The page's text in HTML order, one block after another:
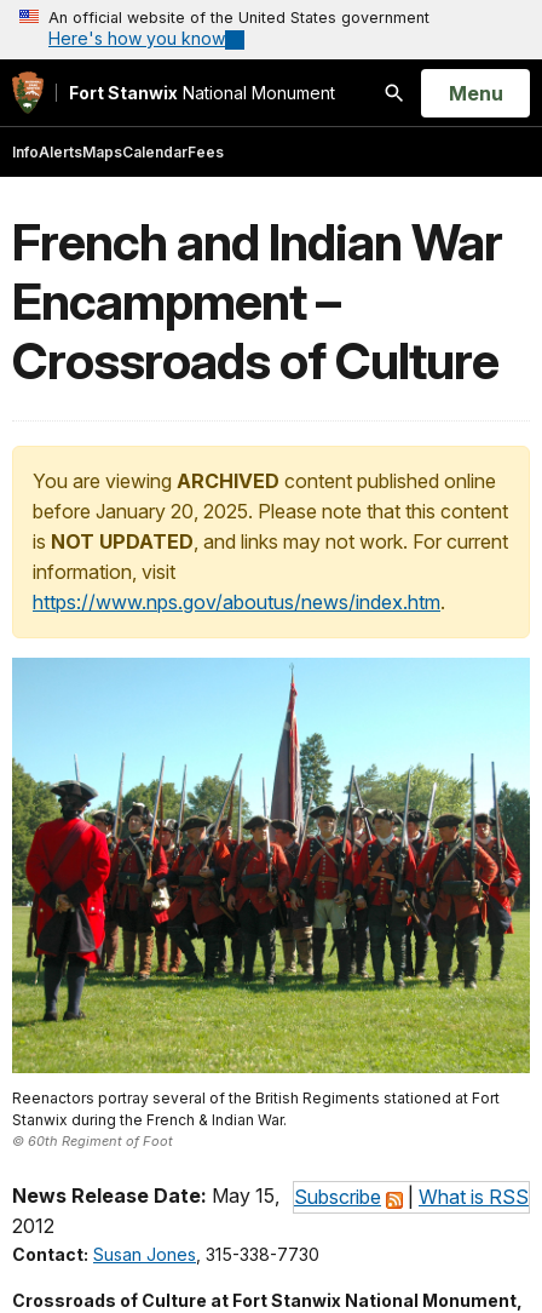
An official website of the United States government
Here's how you know
Fort Stanwix National Monument
Search
Open
Menu
InfoAlertsMapsCalendarFees
French and Indian War
Encampment –
Crossroads of Culture
You are viewing ARCHIVED content published online
before January 20, 2025. Please note that this content
is NOT UPDATED, and links may not work. For current
information, visit
https://www.nps.gov/aboutus/news/index.htm.
Reenactors portray several of the British Regiments stationed at Fort
Stanwix during the French & Indian War.
© 60th Regiment of Foot
Subscribe What is RSS
News Release Date: May 15,
2012
Contact: Susan Jones , 315-338-7730
Crossroads of Culture at Fort Stanwix National Monument,